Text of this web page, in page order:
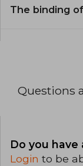
The binding
Questions
Do you
Login to be